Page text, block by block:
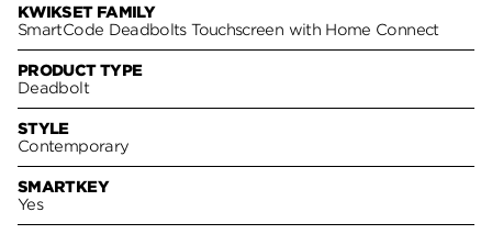
KWIKSET FAMILY
SmartCode Deadbolts Touchscreen with Home Connect
PRODUCT TYPE
Deadbolt
STYLE
Contemporary
SMARTKEY
Yes